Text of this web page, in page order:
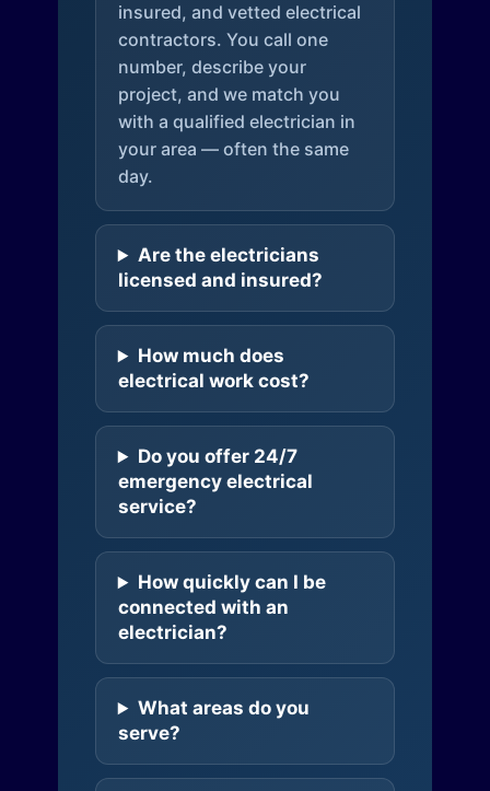
insured, and vetted electrical
contractors. You call one
number, describe your
project, and we match you
with a qualified electrician in
your area — often the same
day.
Are the electricians
licensed and insured?
How much does
electrical work cost?
Do you offer 24/7
emergency electrical
service?
How quickly can I be
connected with an
electrician?
What areas do you
serve?